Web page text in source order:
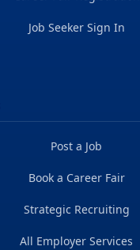
Job Seeker Sign In
Post a Job
Book a Career Fair
Strategic Recruiting
All Employer Services